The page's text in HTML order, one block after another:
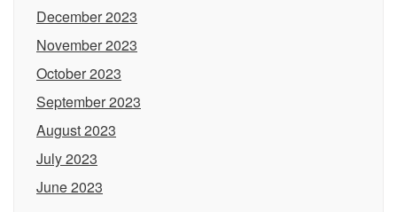
December 2023
November 2023
October 2023
September 2023
August 2023
July 2023
June 2023